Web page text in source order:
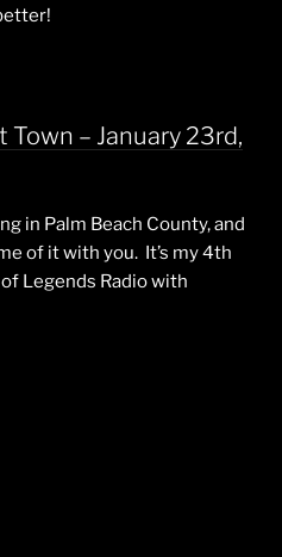
Town – January 23rd,
in Palm Beach County, and
of it with you. It’s my 4th
Legends Radio with